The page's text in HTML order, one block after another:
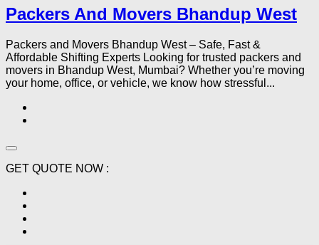
Packers And Movers Bhandup West
Packers and Movers Bhandup West – Safe, Fast &
Affordable Shifting Experts Looking for trusted packers and
movers in Bhandup West, Mumbai? Whether you’re moving
your home, office, or vehicle, we know how stressful...
GET QUOTE NOW :